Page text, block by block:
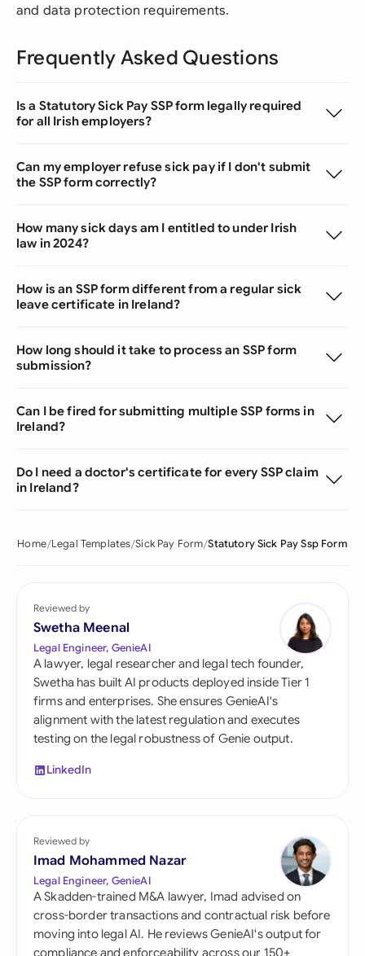
and data protection requirements.
Frequently Asked Questions
Is a Statutory Sick Pay SSP form legally required
for all Irish employers?
Can my employer refuse sick pay if I don't submit
the SSP form correctly?
How many sick days am I entitled to under Irish
law in 2024?
How is an SSP form different from a regular sick
leave certificate in Ireland?
How long should it take to process an SSP form
submission?
Can I be fired for submitting multiple SSP forms in
Ireland?
Do I need a doctor's certificate for every SSP claim
in Ireland?
Home Legal Templates Sick Pay Form Statutory Sick Pay Ssp Form
Reviewed by
Swetha Meenal
Legal Engineer, GenieAI
A lawyer, legal researcher and legal tech founder,
Swetha has built AI products deployed inside Tier 1
firms and enterprises. She ensures GenieAI's
alignment with the latest regulation and executes
testing on the legal robustness of Genie output.
LinkedIn
Reviewed by
Imad Mohammed Nazar
Legal Engineer, GenieAI
A Skadden-trained M&A lawyer, Imad advised on
cross-border transactions and contractual risk before
moving into legal AI. He reviews GenieAI's output for
compliance and enforceability across our 150+